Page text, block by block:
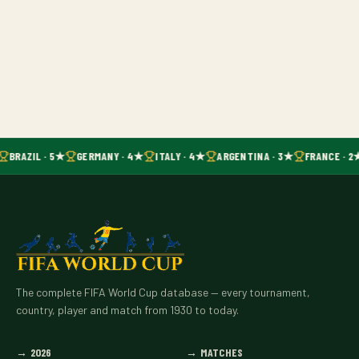
BRAZIL · 5★ GERMANY · 4★ ITALY · 4★ ARGENTINA · 3★ FRANCE ·
The complete FIFA World Cup database — every tournament,
country, player and match from 1930 to today.
→ 2026 → MATCHES